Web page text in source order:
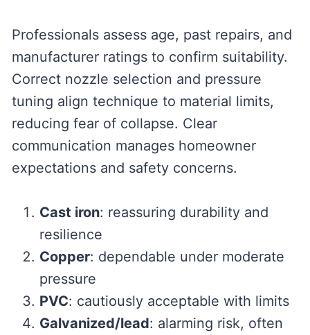
Professionals assess age, past repairs, and
manufacturer ratings to confirm suitability.
Correct nozzle selection and pressure
tuning align technique to material limits,
reducing fear of collapse. Clear
communication manages homeowner
expectations and safety concerns.
Cast iron: reassuring durability and
resilience
Copper: dependable under moderate
pressure
PVC: cautiously acceptable with limits
Galvanized/lead: alarming risk, often